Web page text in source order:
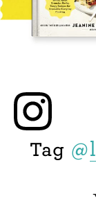
Tag @